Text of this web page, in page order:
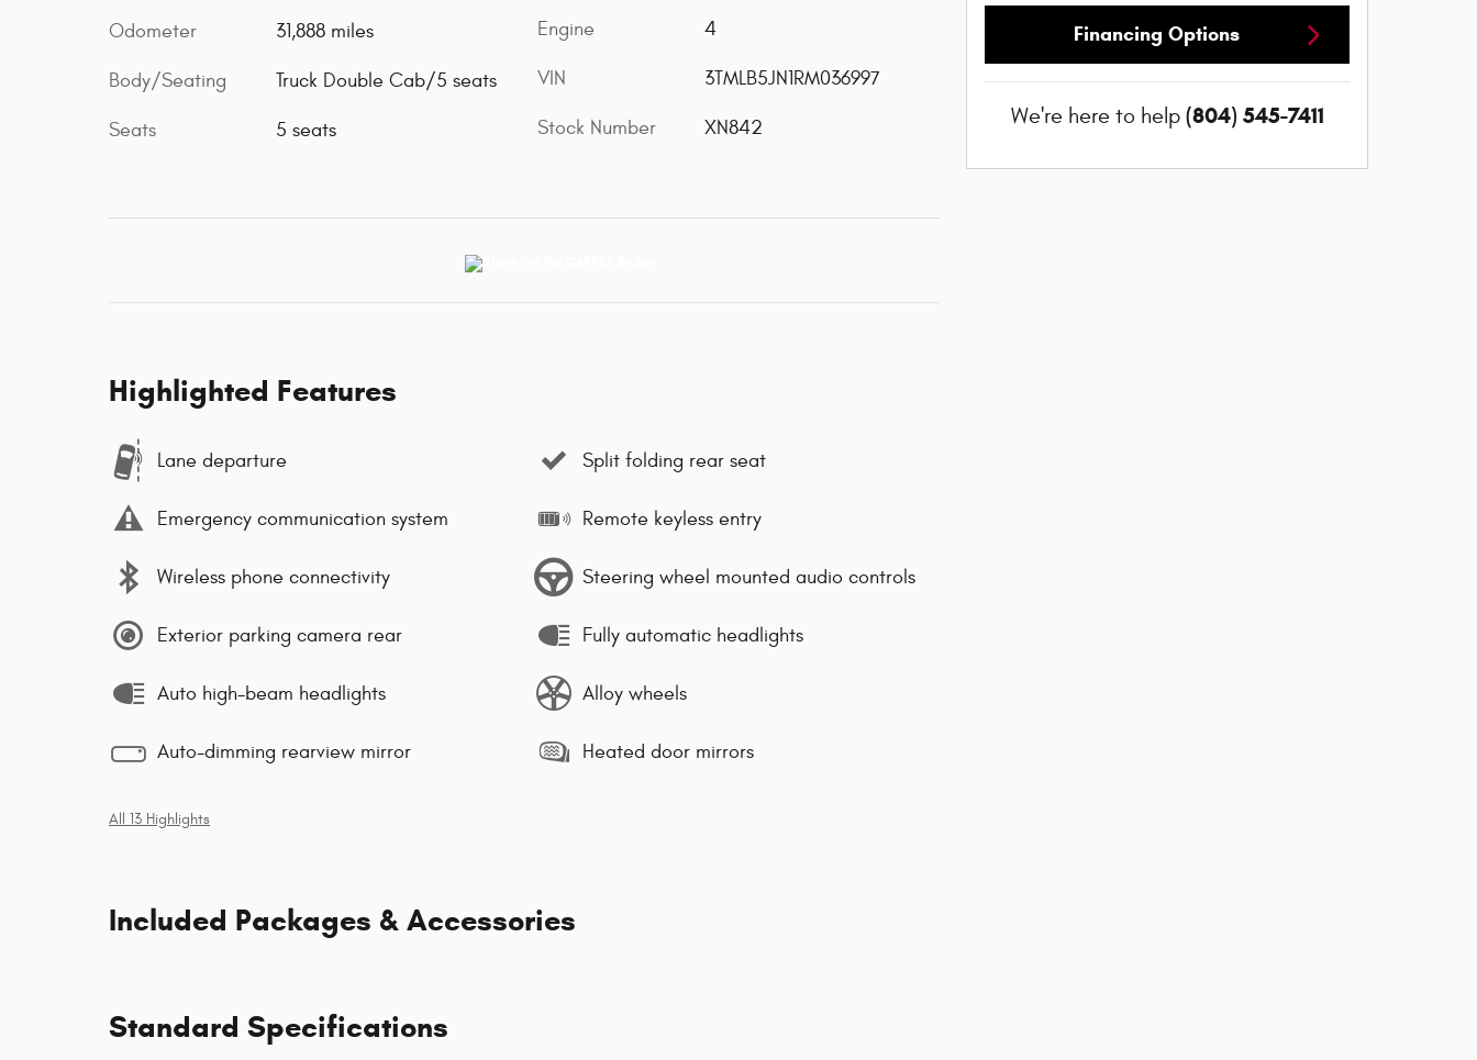
Odometer 31,888 miles
Body/Seating Truck Double Cab/5 seats
Seats 5 seats
Engine 4
VIN 3TMLB5JN1RM036997
Stock Number XN842
Highlighted Features
Lane departure
Emergency communication system
Wireless phone connectivity
Exterior parking camera rear
Auto high-beam headlights
Auto-dimming rearview mirror
Split folding rear seat
Remote keyless entry
Steering wheel mounted audio controls
Fully automatic headlights
Alloy wheels
Heated door mirrors
All 13 Highlights
Included Packages & Accessories
Standard Specifications
Financing Options
We're here to help (804) 545-7411